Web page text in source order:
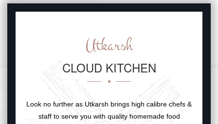
Utkarsh
CLOUD KITCHEN
Look no further as Utkarsh brings high calibre chefs &
staff to serve you with quality homemade food